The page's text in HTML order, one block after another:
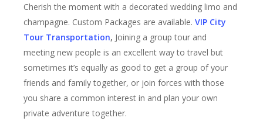
Cherish the moment with a decorated wedding limo and
champagne. Custom Packages are available.VIP City
Tour Transportation, Joining a group tour and
meeting new people is an excellent way to travel but
sometimes it’s equally as good to get a group of your
friends and family together, or join forces with those
you share a common interest in and plan your own
private adventure together.